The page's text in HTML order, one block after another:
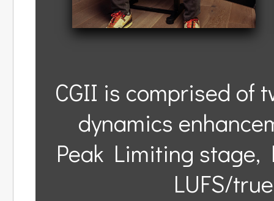
CGII is comprised of
dynamics
Peak Limiting stage,
LUFS/